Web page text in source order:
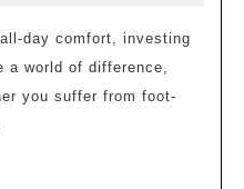
day comfort, investing
world of difference,
you suffer from foot-